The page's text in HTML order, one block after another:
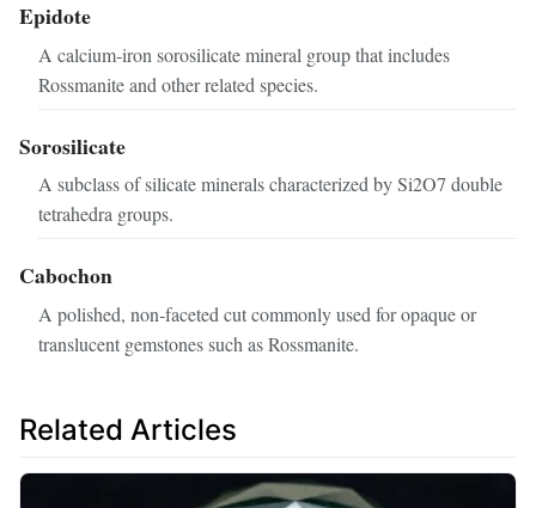
Epidote
A calcium‑iron sorosilicate mineral group that includes
Rossmanite and other related species.
Sorosilicate
A subclass of silicate minerals characterized by Si2O7 double
tetrahedra groups.
Cabochon
A polished, non‑faceted cut commonly used for opaque or
translucent gemstones such as Rossmanite.
Related Articles